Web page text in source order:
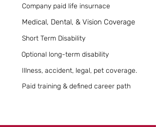
Company paid life insurnace
Medical, Dental, & Vision Coverage
Short Term Disability
Optional long-term disability
Illness, accident, legal, pet coverage.
Paid training & defined career path